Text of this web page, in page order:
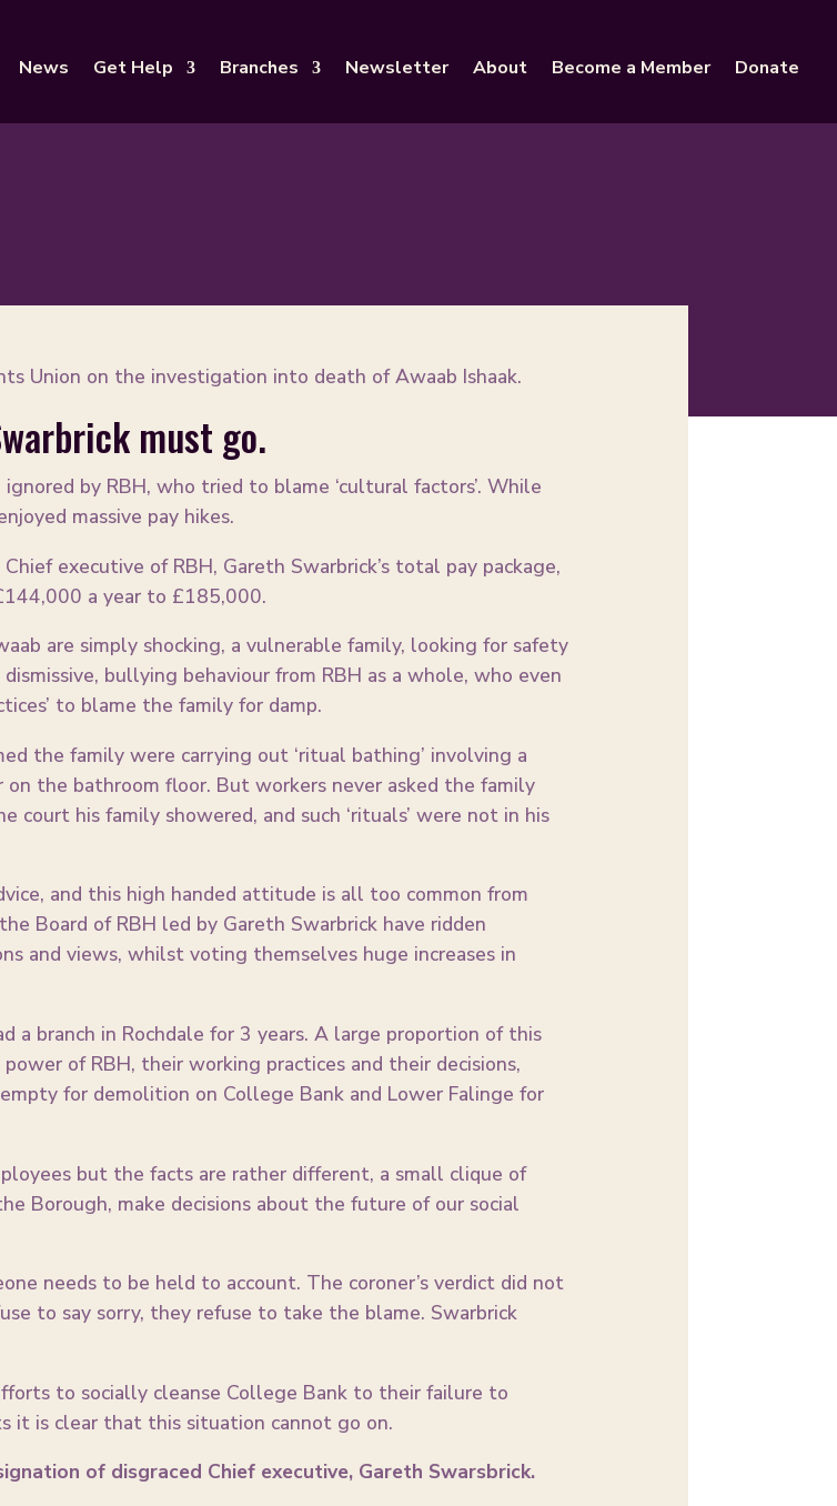
News Get Help Branches Newsletter About Become a Member Donate
Union on the investigation into death of Awaab Ishaak.
must go.
by RBH, who tried to blame ‘cultural factors’. While
massive pay hikes.
executive of RBH, Gareth Swarbrick’s total pay package,
a year to £185,000.
are simply shocking, a vulnerable family, looking for safety
bullying behaviour from RBH as a whole, who even
to blame the family for damp.
the family were carrying out ‘ritual bathing’ involving a
on the bathroom floor. But workers never asked the family
his family showered, and such ‘rituals’ were not in his
and this high handed attitude is all too common from
Board of RBH led by Gareth Swarbrick have ridden
and views, whilst voting themselves huge increases in
a branch in Rochdale for 3 years. A large proportion of this
of RBH, their working practices and their decisions,
for demolition on College Bank and Lower Falinge for
but the facts are rather different, a small clique of
Borough, make decisions about the future of our social
needs to be held to account. The coroner’s verdict did not
to say sorry, they refuse to take the blame. Swarbrick
to socially cleanse College Bank to their failure to
it is clear that this situation cannot go on.
of disgraced Chief executive, Gareth Swarsbrick.